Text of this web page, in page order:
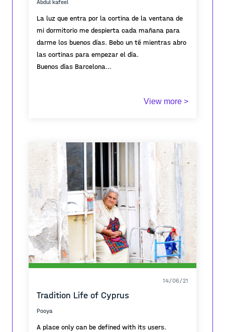
Abdul kafeel
La luz que entra por la cortina de la ventana de
mi dormitorio me despierta cada mañana para
darme los buenos días. Bebo un té mientras abro
las cortinas para empezar el día.
Buenos días Barcelona...
View more >
14/06/21
Tradition Life of Cyprus
Pooya
A place only can be defined with its users.